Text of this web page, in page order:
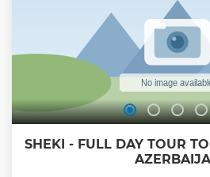
SHEKI - FULL DAY TOUR